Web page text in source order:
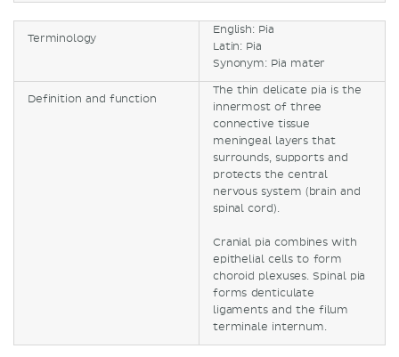
Terminology
English: Pia
Latin: Pia
Synonym: Pia mater
Definition and function
The thin delicate pia is the
innermost of three
connective tissue
meningeal layers that
surrounds, supports and
protects the central
nervous system (brain and
spinal cord).
Cranial pia combines with
epithelial cells to form
choroid plexuses. Spinal pia
forms denticulate
ligaments and the filum
terminale internum.